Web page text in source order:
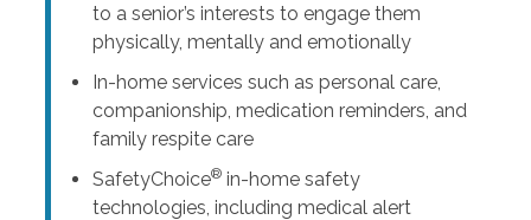
to a senior’s interests to engage them
physically, mentally and emotionally
In-home services such as personal care,
companionship, medication reminders, and
family respite care
SafetyChoice®in-home safety
technologies, including medical alert